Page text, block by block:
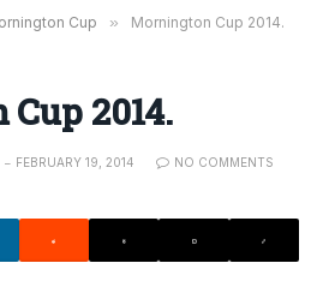
Cup » Mornington Cup 2014.
2014.
FEBRUARY 19, 2014
NO COMMENTS